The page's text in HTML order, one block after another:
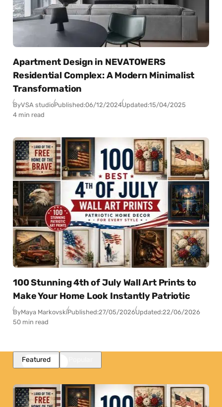
Apartment Design in NEVATOWERS
Residential Complex: A Modern Minimalist
Transformation
ByVSA studioPublished:06/12/2024Updated:15/04/2025
4 min read
100 Stunning 4th of July Wall Art Prints to
Make Your Home Look Instantly Patriotic
ByMaya MarkovskiPublished:27/05/2026Updated:22/06/2026
50 min read
Featured